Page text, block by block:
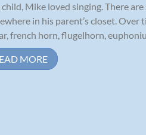
child, Mike loved singing. There
in his parent’s closet.
french horn, flugelhorn,
MORE